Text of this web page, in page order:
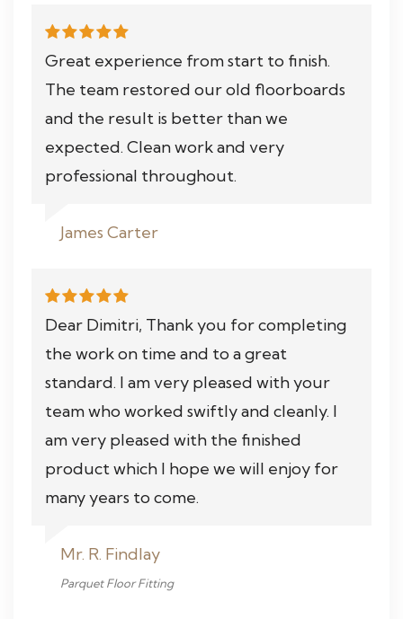
Great experience from start to finish.
The team restored our old floorboards
and the result is better than we
expected. Clean work and very
professional throughout.
James Carter
Dear Dimitri, Thank you for completing
the work on time and to a great
standard. I am very pleased with your
team who worked swiftly and cleanly. I
am very pleased with the finished
product which I hope we will enjoy for
many years to come.
Mr. R. Findlay
Parquet Floor Fitting